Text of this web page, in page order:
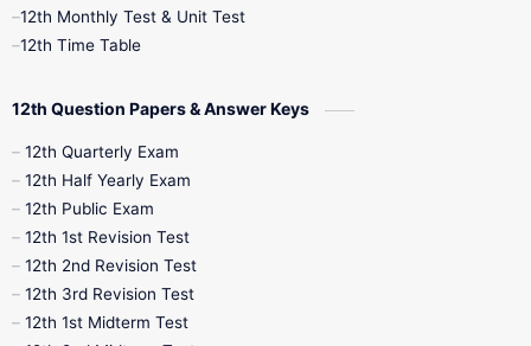
12th Syllabus
10th Half Yearly
10th Midterm
10th Public Exam
10th Syllabus
12th Monthly Test & Unit Test
12th Time Table
12th Question Papers & Answer Keys
12th Quarterly Exam
12th Half Yearly Exam
12th Public Exam
12th 1st Revision Test
12th 2nd Revision Test
12th 3rd Revision Test
12th 1st Midterm Test